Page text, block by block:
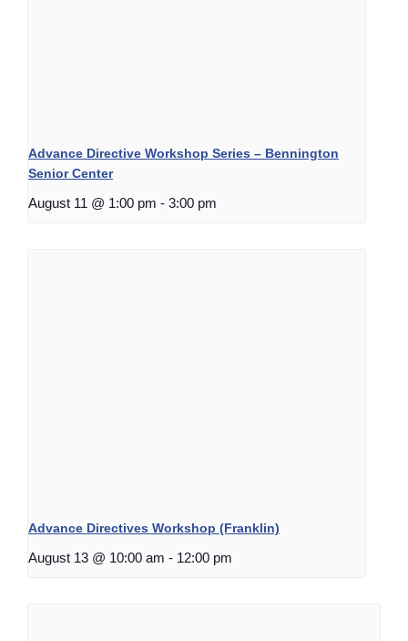
Advance Directive Workshop Series – Bennington
Senior Center
August 11 @ 1:00 pm - 3:00 pm
Advance Directives Workshop (Franklin)
August 13 @ 10:00 am - 12:00 pm